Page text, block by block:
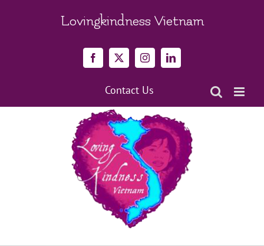
Lovingkindness Vietnam
Facebook
X InstagramLinkedIn
Contact Us